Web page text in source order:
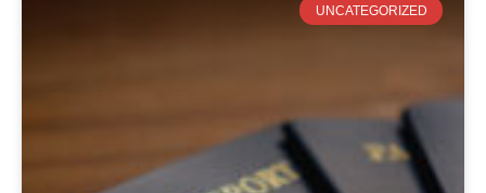
UNCATEGORIZED